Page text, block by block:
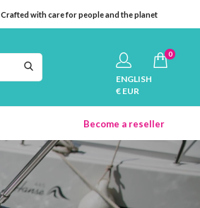
Crafted with care for people and the planet
0
ENGLISH
€ EUR
Become a reseller